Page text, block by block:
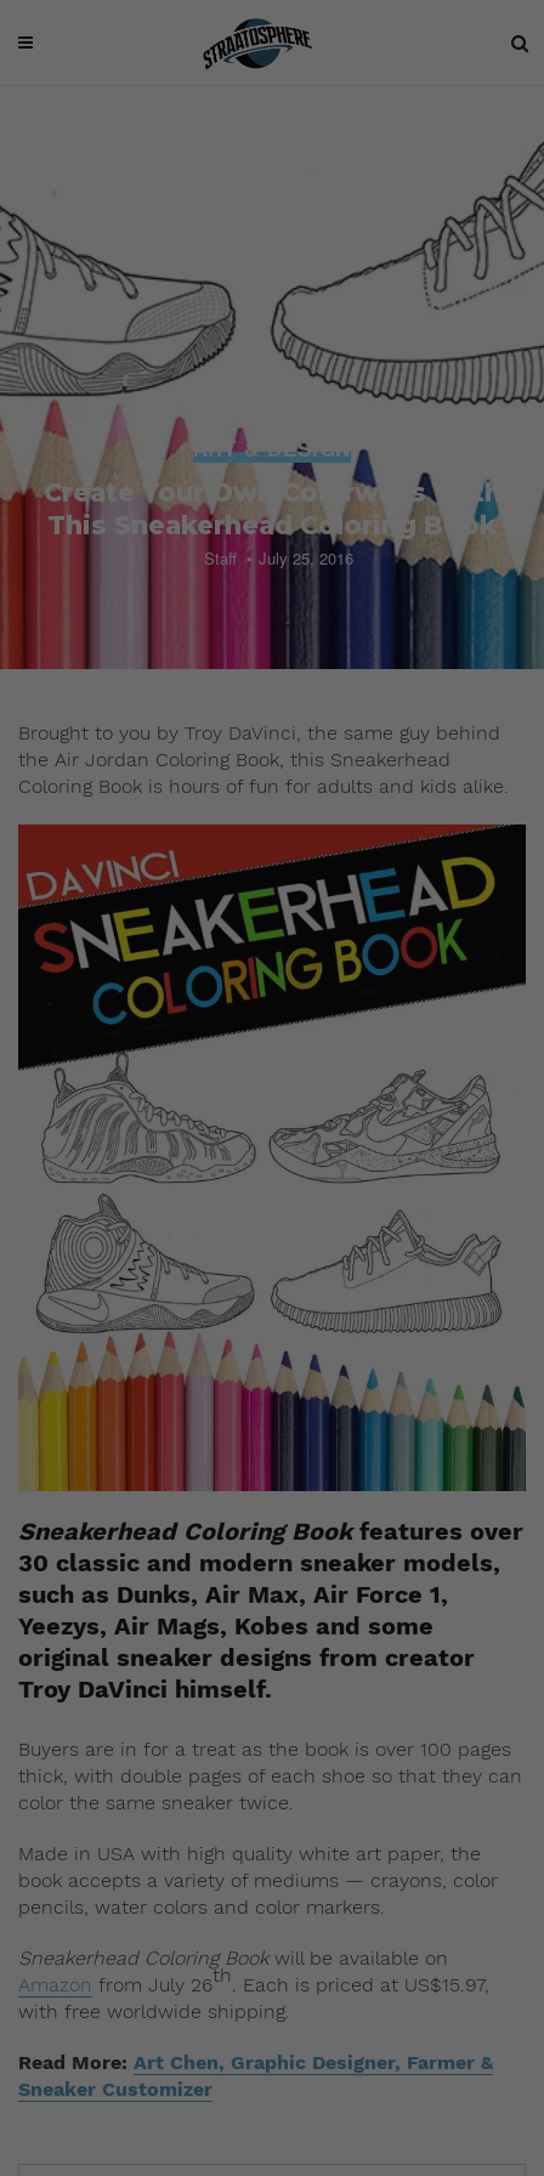
ART & DESIGN
Create Your Own Colorways With
This Sneakerhead Coloring Book
Staff July 25, 2016
Brought to you by Troy DaVinci, the same guy behind
the Air Jordan Coloring Book, this Sneakerhead
Coloring Book is hours of fun for adults and kids alike.
Sneakerhead Coloring Bookfeatures over
30 classic and modern sneaker models,
such as Dunks, Air Max, Air Force 1,
Yeezys, Air Mags, Kobes and some
original sneaker designs from creator
Troy DaVinci himself.
Buyers are in for a treat as the book is over 100 pages
thick, with double pages of each shoe so that they can
color the same sneaker twice.
Made in USA with high quality white art paper, the
book accepts a variety of mediums — crayons, color
pencils, water colors and color markers.
Sneakerhead Coloring Bookwill be available on
Amazon from July 26th. Each is priced at US$15.97,
with free worldwide shipping.
Read More: Art Chen, Graphic Designer, Farmer &
Sneaker Customizer